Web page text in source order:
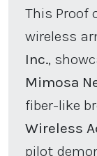
This Proof
wireless
Inc.,
Mimosa
fiber-like
Wireless
pilot